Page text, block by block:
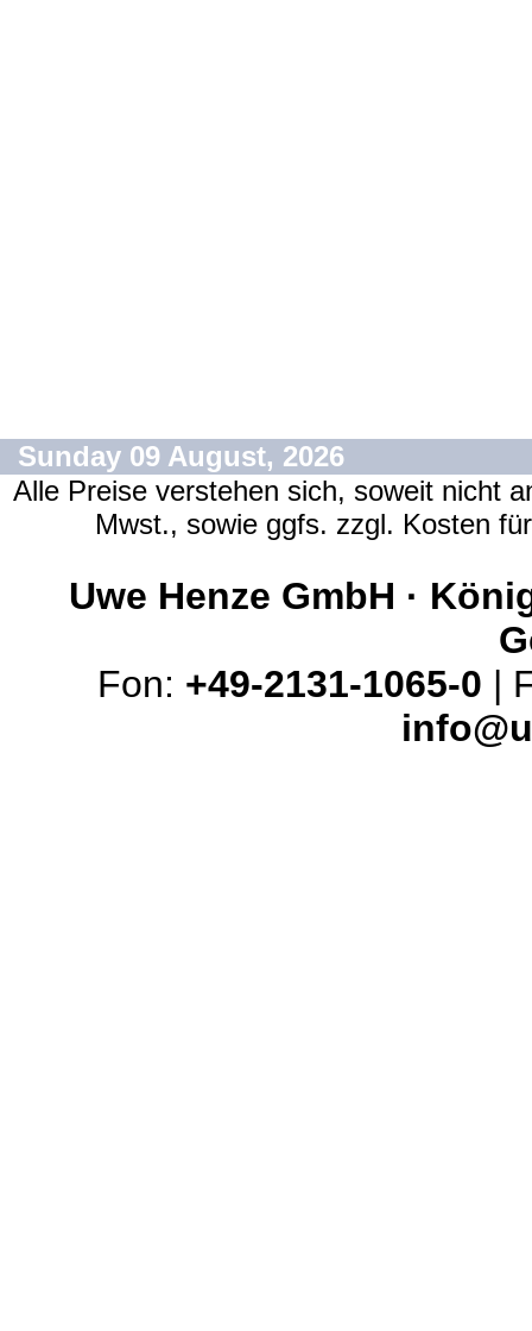
Sunday 09 August, 2026
Alle Preise verstehen sich, soweit nicht
Mwst., sowie ggfs. zzgl. Kosten
Uwe Henze GmbH ·
Fon: +49-2131-1065-0 |